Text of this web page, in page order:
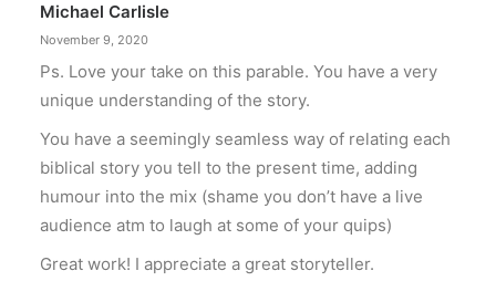
Michael Carlisle
November 9, 2020
Ps. Love your take on this parable. You have a very
unique understanding of the story.
You have a seemingly seamless way of relating each
biblical story you tell to the present time, adding
humour into the mix (shame you don’t have a live
audience atm to laugh at some of your quips)
Great work! I appreciate a great storyteller.